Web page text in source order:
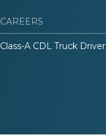
CAREERS
Class-A CDL Truck Driver